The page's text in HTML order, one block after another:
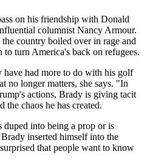
on his friendship with Donald
columnist Nancy Armour.
country boiled over in rage and
turn America's back on refugees.
had more to do with his golf
no longer matters, she says. "In
actions, Brady is giving tacit
the chaos he has created.
duped into being a prop or is
inserted himself into the
that people want to know